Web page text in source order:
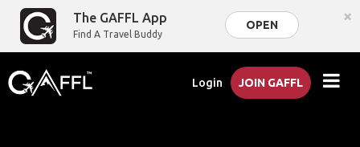
The GAFFL App
Find A Travel Buddy
OPEN ×
Login JOIN GAFFL